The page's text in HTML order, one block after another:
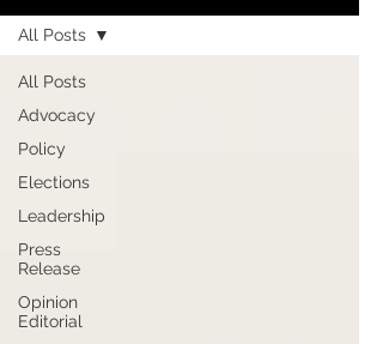
All Posts
Advocacy
Policy
Elections
Leadership
Press
Release
Opinion
Editorial
All Posts